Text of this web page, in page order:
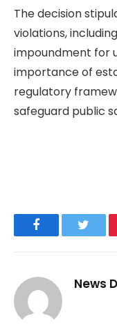
The decision
violations,
impoundment for
importance of
regulatory
safeguard public
Facebook
News